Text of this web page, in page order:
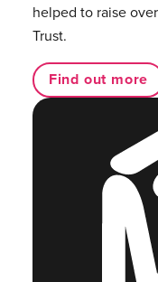
helped to raise
Trust.
Find out more